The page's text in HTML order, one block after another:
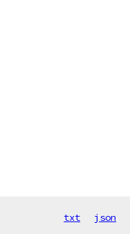
txt json